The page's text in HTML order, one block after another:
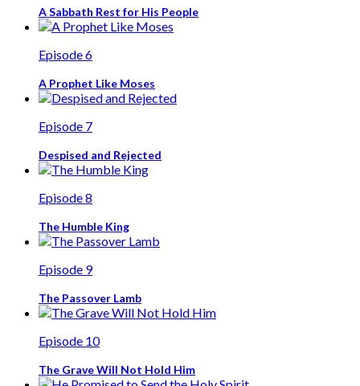
A Sabbath Rest for His People
Episode 6
A Prophet Like Moses
Episode 7
Despised and Rejected
Episode 8
The Humble King
Episode 9
The Passover Lamb
Episode 10
The Grave Will Not Hold Him